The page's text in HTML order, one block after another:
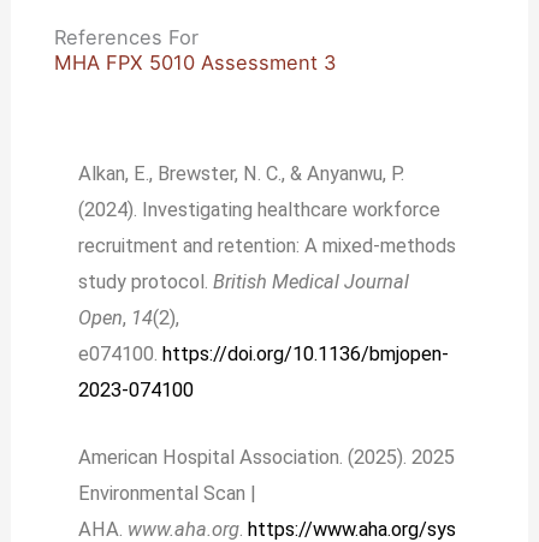
References For
MHA FPX 5010 Assessment 3
Alkan, E., Brewster, N. C., & Anyanwu, P.
(2024). Investigating healthcare workforce
recruitment and retention: A mixed-methods
study protocol.British Medical Journal
Open, 14(2),
e074100.https://doi.org/10.1136/bmjopen-
2023-074100
American Hospital Association. (2025). 2025
Environmental Scan |
AHA. www.aha.org .https://www.aha.org/sys